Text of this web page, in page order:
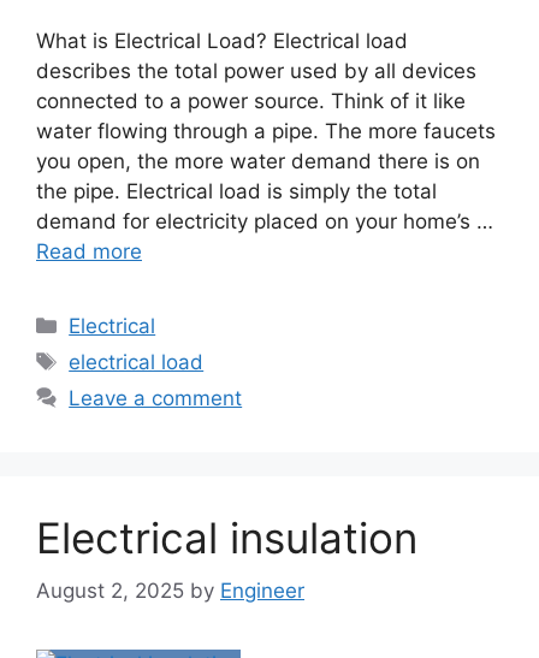
What is Electrical Load? Electrical load
describes the total power used by all devices
connected to a power source. Think of it like
water flowing through a pipe. The more faucets
you open, the more water demand there is on
the pipe. Electrical load is simply the total
demand for electricity placed on your home’s …
Read more
Electrical
electrical load
Leave a comment
Electrical insulation
August 2, 2025 by Engineer